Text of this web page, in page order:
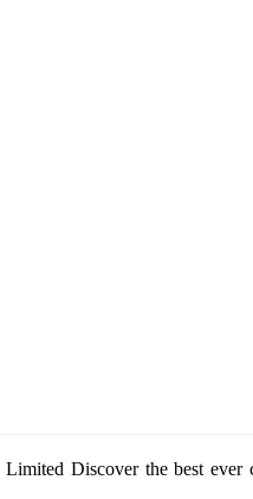
Discover the best ever